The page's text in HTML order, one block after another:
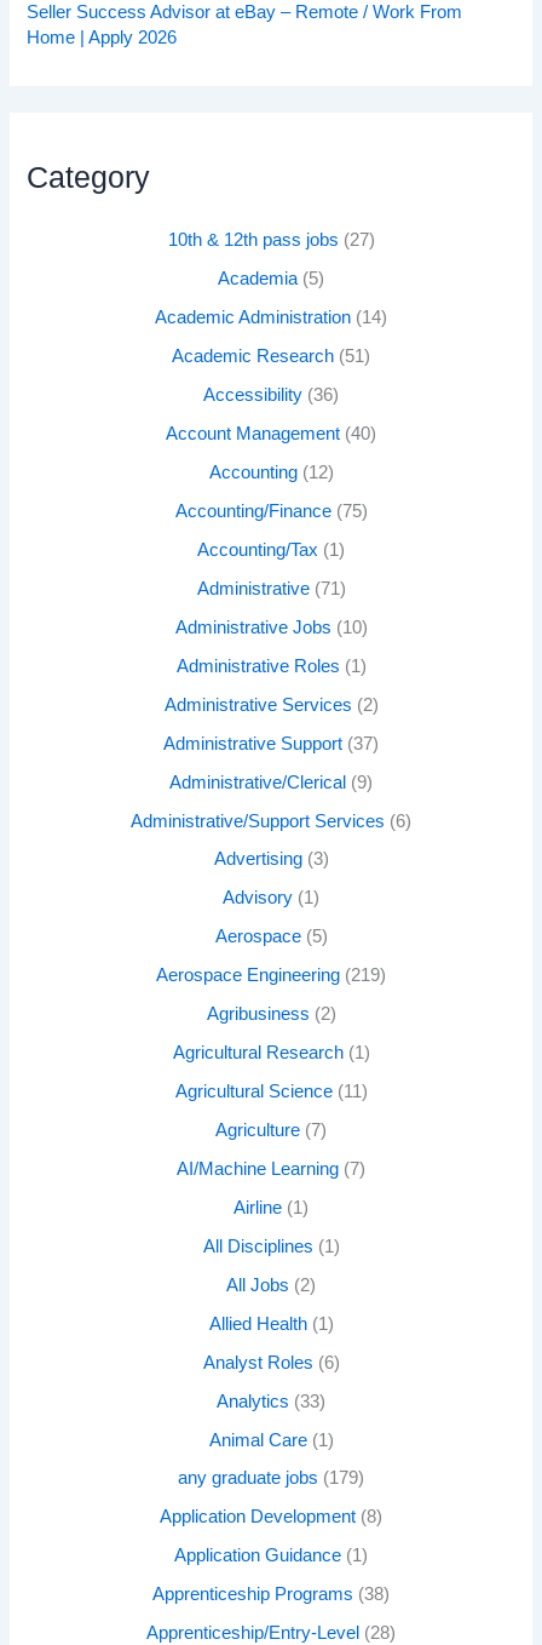
Seller Success Advisor at eBay – Remote / Work From
Home | Apply 2026
Category
10th & 12th pass jobs (27)
Academia(5)
Academic Administration (14)
Academic Research (51)
Accessibility (36)
Account Management (40)
Accounting(12)
Accounting/Finance(75)
Accounting/Tax (1)
Administrative(71)
Administrative Jobs (10)
Administrative Roles (1)
Administrative Services (2)
Administrative Support (37)
Administrative/Clerical (9)
Administrative/Support Services (6)
Advertising(3)
Advisory (1)
Aerospace(5)
Aerospace Engineering (219)
Agribusiness (2)
Agricultural Research(1)
Agricultural Science(11)
Agriculture (7)
AI/Machine Learning (7)
Airline (1)
All Disciplines (1)
All Jobs (2)
Allied Health(1)
Analyst Roles (6)
Analytics (33)
Animal Care(1)
any graduate jobs (179)
Application Development (8)
Application Guidance (1)
Apprenticeship Programs (38)
Apprenticeship/Entry-Level (28)